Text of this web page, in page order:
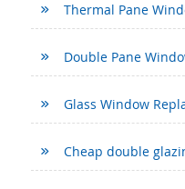
Thermal Pane
Double Pane
Glass Window
Cheap double